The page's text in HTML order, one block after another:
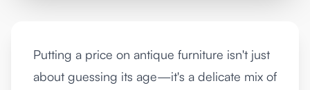
Putting a price on antique furniture isn't just
about guessing its age—it's a delicate mix of